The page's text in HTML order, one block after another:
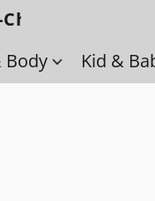
back soon!
Body Kid &